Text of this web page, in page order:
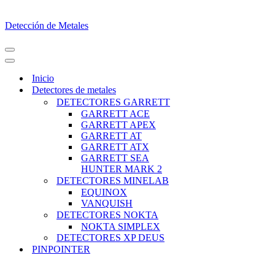
Detección de Metales
MENÚ
DE
NAVEGACIÓN
MENÚ
DE
NAVEGACIÓN
Inicio
Detectores de metales
DETECTORES GARRETT
GARRETT ACE
GARRETT APEX
GARRETT AT
GARRETT ATX
GARRETT SEA
HUNTER MARK 2
DETECTORES MINELAB
EQUINOX
VANQUISH
DETECTORES NOKTA
NOKTA SIMPLEX
DETECTORES XP DEUS
PINPOINTER